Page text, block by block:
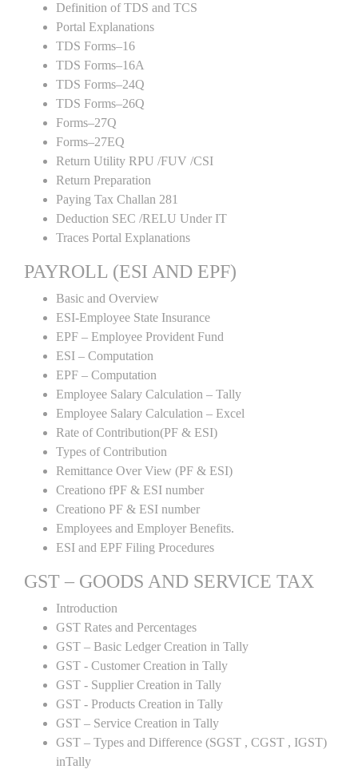
Definition of TDS and TCS
Portal Explanations
TDS Forms–16
TDS Forms–16A
TDS Forms–24Q
TDS Forms–26Q
Forms–27Q
Forms–27EQ
Return Utility RPU /FUV /CSI
Return Preparation
Paying Tax Challan 281
Deduction SEC /RELU Under IT
Traces Portal Explanations
PAYROLL (ESI AND EPF)
Basic and Overview
ESI-Employee State Insurance
EPF – Employee Provident Fund
ESI – Computation
EPF – Computation
Employee Salary Calculation – Tally
Employee Salary Calculation – Excel
Rate of Contribution(PF & ESI)
Types of Contribution
Remittance Over View (PF & ESI)
Creationo fPF & ESI number
Creationo PF & ESI number
Employees and Employer Benefits.
ESI and EPF Filing Procedures
GST – GOODS AND SERVICE TAX
Introduction
GST Rates and Percentages
GST – Basic Ledger Creation in Tally
GST - Customer Creation in Tally
GST - Supplier Creation in Tally
GST - Products Creation in Tally
GST – Service Creation in Tally
GST – Types and Difference (SGST , CGST , IGST)
inTally